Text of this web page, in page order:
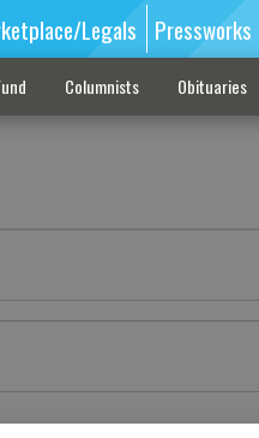
Legals Pressworks
Columnists Obituaries